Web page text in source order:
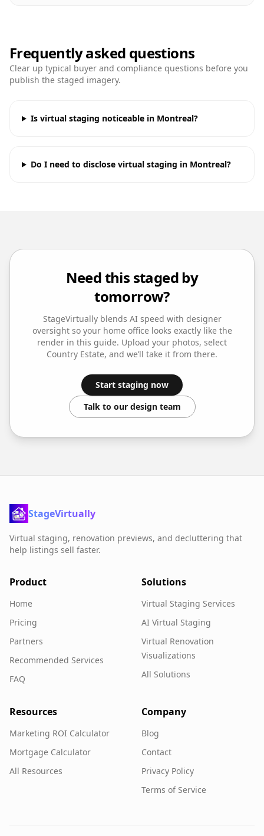
Frequently asked questions
Clear up typical buyer and compliance questions before you
publish the staged imagery.
Is virtual staging noticeable in Montreal?
Do I need to disclose virtual staging in Montreal?
Need this staged by
tomorrow?
StageVirtually blends AI speed with designer
oversight so your home officelooks exactly like the
render in this guide. Upload your photos, select
Country Estate, and we’ll take it from there.
Start staging now
Talk to our design team
StageVirtually
Virtual staging, renovation previews, and decluttering that
help listings sell faster.
Product
Home
Pricing
Partners
Recommended Services
FAQ
Solutions
Virtual Staging Services
AI Virtual Staging
Virtual Renovation
Visualizations
All Solutions
Resources
Marketing ROI Calculator
Mortgage Calculator
All Resources
Company
Blog
Contact
Privacy Policy
Terms of Service